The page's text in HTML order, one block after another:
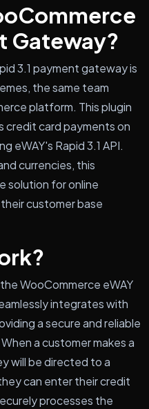
Gateway?
3.1 payment gateway is
the same team
platform. This plugin
credit card payments on
eWAY's Rapid 3.1 API.
currencies, this
solution for online
customer base
WooCommerce eWAY
integrates with
a secure and reliable
a customer makes a
will be directed to a
can enter their credit
processes the